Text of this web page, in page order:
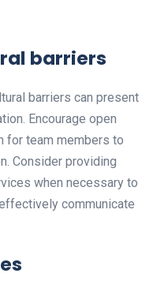
barriers
barriers can present
Encourage open
for team members to
Consider providing
when necessary to
communicate